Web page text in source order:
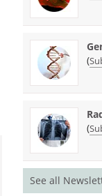
(
(
See all